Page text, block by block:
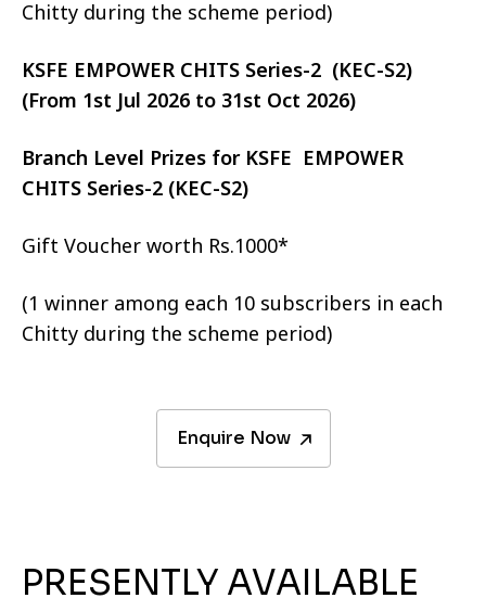
Chitty during the scheme period)
KSFE EMPOWER CHITS Series-2 (KEC-S2)
(From 1st Jul 2026 to 31st Oct 2026)
Branch Level Prizes for KSFE EMPOWER
CHITS Series-2 (KEC-S2)
Gift Voucher worth Rs.1000*
(1 winner among each 10 subscribers in each
Chitty during the scheme period)
Enquire Now
PRESENTLY AVAILABLE